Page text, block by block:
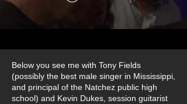
Below you see me with Tony Fields
(possibly the best male singer in Mississippi,
and principal of the Natchez public high
school) and Kevin Dukes, session guitarist